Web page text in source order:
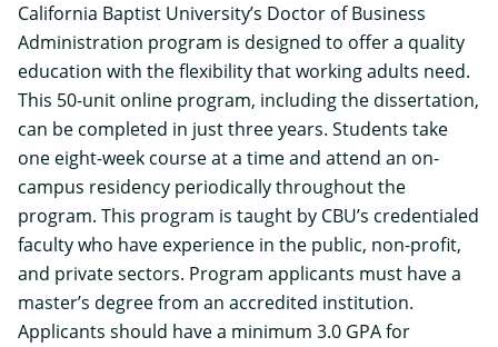
California Baptist University’s Doctor of Business
Administration program is designed to offer a quality
education with the flexibility that working adults need.
This 50-unit online program, including the dissertation,
can be completed in just three years. Students take
one eight-week course at a time and attend an on-
campus residency periodically throughout the
program. This program is taught by CBU’s credentialed
faculty who have experience in the public, non-profit,
and private sectors. Program applicants must have a
master’s degree from an accredited institution.
Applicants should have a minimum 3.0 GPA for